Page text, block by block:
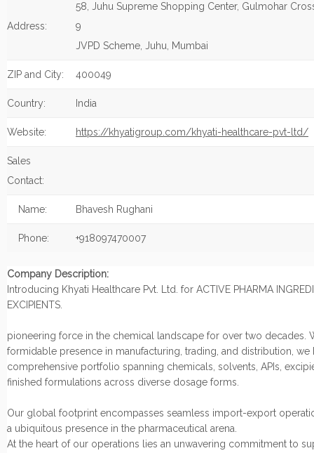
Address:
58, Juhu Supreme Shopping Center, Gulmohar
9
JVPD Scheme, Juhu, Mumbai
ZIP and City: 400049
Country: India
Website: https://khyatigroup.com/khyati-healthcare-pvt-ltd/
Sales
Contact:
Name: Bhavesh Rughani
Phone: +918097470007
Company Description:
Introducing Khyati Healthcare Pvt. Ltd. for ACTIVE PHARMA
EXCIPIENTS.
pioneering force in the chemical landscape for over two decades.
formidable presence in manufacturing, trading, and distribution, we
comprehensive portfolio spanning chemicals, solvents, APIs,
finished formulations across diverse dosage forms.
Our global footprint encompasses seamless import-export
a ubiquitous presence in the pharmaceutical arena.
At the heart of our operations lies an unwavering commitment to